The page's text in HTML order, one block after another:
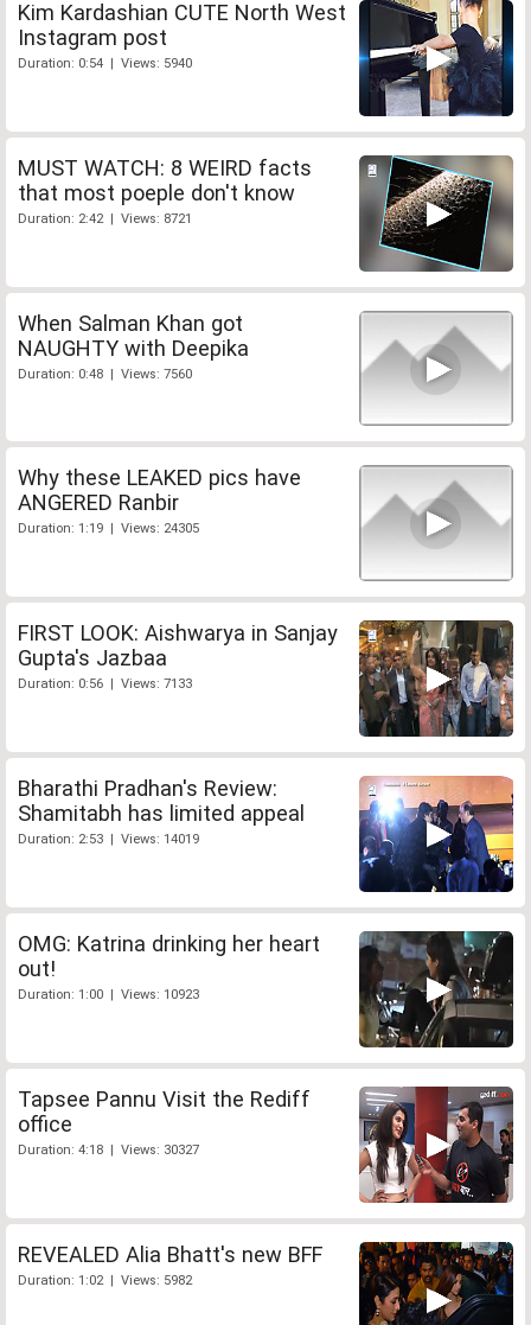
Kim Kardashian CUTE North West
Instagram post
Duration: 0:54 | Views: 5940
MUST WATCH: 8 WEIRD facts
that most poeple don't know
Duration: 2:42 | Views: 8721
When Salman Khan got
NAUGHTY with Deepika
Duration: 0:48 | Views: 7560
Why these LEAKED pics have
ANGERED Ranbir
Duration: 1:19 | Views: 24305
FIRST LOOK: Aishwarya in Sanjay
Gupta's Jazbaa
Duration: 0:56 | Views: 7133
Bharathi Pradhan's Review:
Shamitabh has limited appeal
Duration: 2:53 | Views: 14019
OMG: Katrina drinking her heart
out!
Duration: 1:00 | Views: 10923
Tapsee Pannu Visit the Rediff
office
Duration: 4:18 | Views: 30327
REVEALED Alia Bhatt's new BFF
Duration: 1:02 | Views: 5982